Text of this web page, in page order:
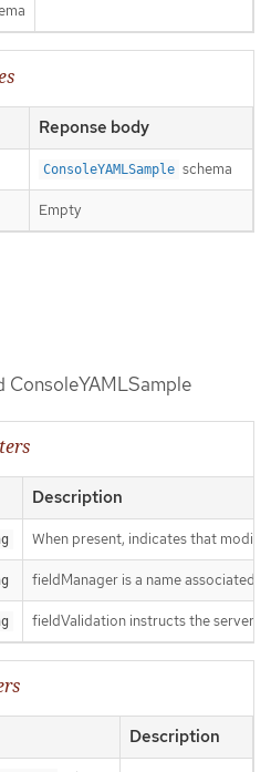
Reponse body
ConsoleYAMLSample schema
Empty
ConsoleYAMLSample
Description
When present, indicates that
fieldManager is a name associated
fieldValidation instructs the server
Description